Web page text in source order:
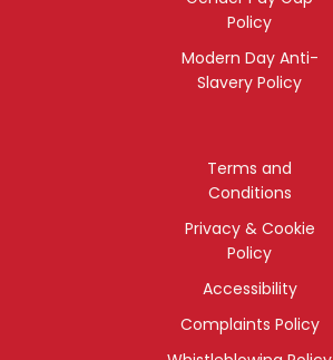
Policy
Modern Day Anti-
Slavery Policy
Terms and
Conditions
Privacy & Cookie
Policy
Accessibility
Complaints Policy